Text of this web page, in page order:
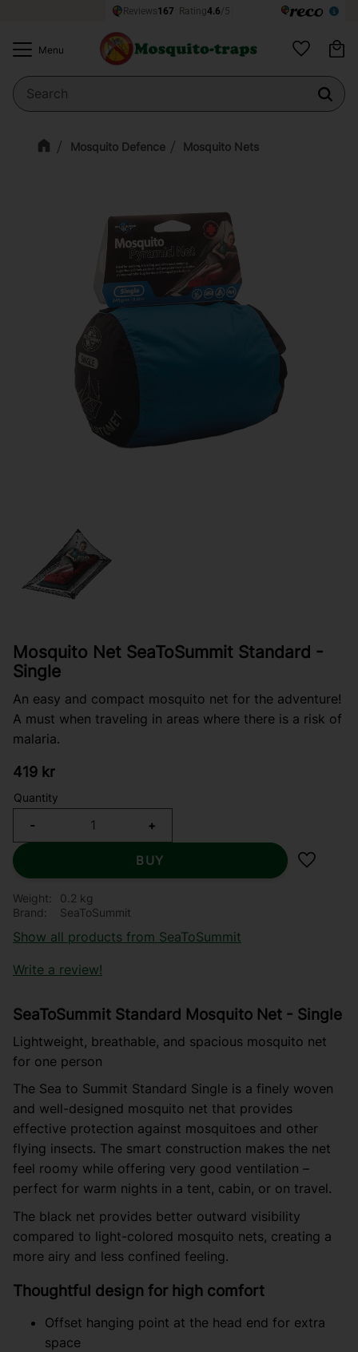
Favorites
Mosquito Defence Mosquito Nets
Mosquito Net SeaToSummit Standard -
Single
An easy and compact mosquito net for the adventure!
A must when traveling in areas where there is a risk of
malaria.
419 kr
Quantity
+
-
BUY
Add to
Weight
0.2 kg
Brand
SeaToSummit
Show all products from SeaToSummit
Write a review!
SeaToSummit Standard Mosquito Net - Single
Lightweight, breathable, and spacious mosquito net
for one person
The Sea to Summit Standard Single is a finely woven
and well-designed mosquito net that provides
effective protection against mosquitoes and other
flying insects. The smart construction makes the net
feel roomy while offering very good ventilation –
perfect for warm nights in a tent, cabin, or on travel.
The black net provides better outward visibility
compared to light-colored mosquito nets, creating a
more airy and less confined feeling.
Thoughtful design for high comfort
Offset hanging point at the head end for extra
space